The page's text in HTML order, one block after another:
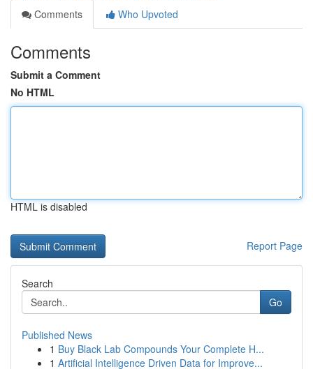
Comments
Who Upvoted
Comments
Submit a Comment
No HTML
HTML is disabled
Report Page
Search
Go
Published News
1 Buy Black Lab Compounds Your Complete H...
1 Artificial Intelligence Driven Data for Improve...